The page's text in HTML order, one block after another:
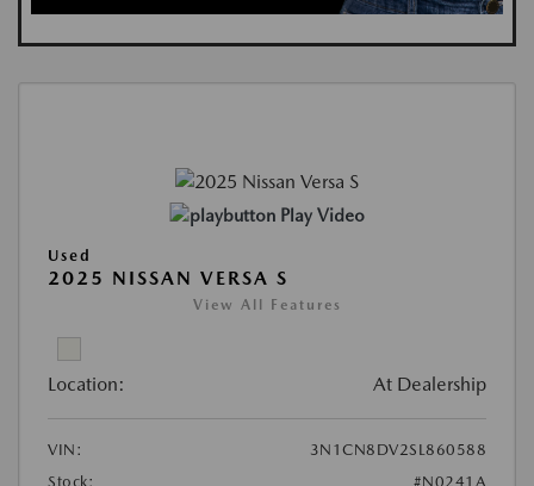
Play Video
Used
2025 NISSAN VERSA S
View All Features
Location: At Dealership
VIN:
3N1CN8DV2SL860588
Stock:
#N0241A